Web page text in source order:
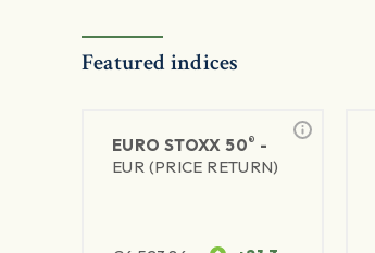
Featured indices
EURO STOXX 50® -
EUR (PRICE RETURN)